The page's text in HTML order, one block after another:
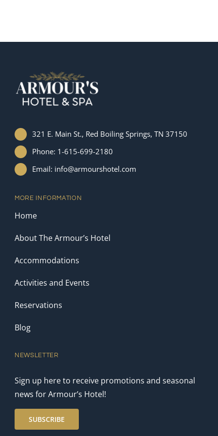
321 E. Main St., Red Boiling Springs, TN 37150
Phone: 1-615-699-2180
Email: info@armourshotel.com
MORE INFORMATION
Home
About The Armour’s Hotel
Accommodations
Activities and Events
Reservations
Blog
NEWSLETTER
Sign up here to receive promotions and seasonal
news for Armour’s Hotel!
SUBSCRIBE